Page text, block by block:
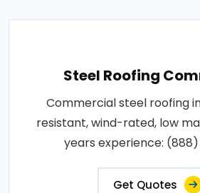
Steel Roofing
Commercial steel roofing
resistant, wind-rated, low
years experience:
Get Quotes